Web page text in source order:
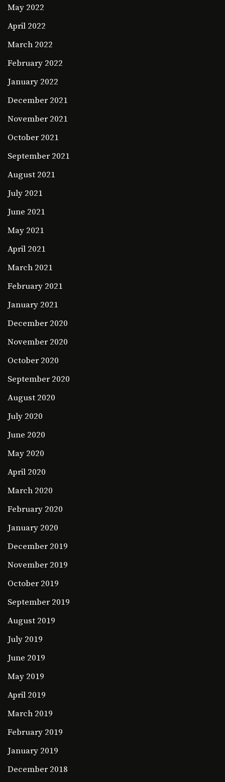
May 2022
April 2022
March 2022
February 2022
January 2022
December 2021
November 2021
October 2021
September 2021
August 2021
July 2021
June 2021
May 2021
April 2021
March 2021
February 2021
January 2021
December 2020
November 2020
October 2020
September 2020
August 2020
July 2020
June 2020
May 2020
April 2020
March 2020
February 2020
January 2020
December 2019
November 2019
October 2019
September 2019
August 2019
July 2019
June 2019
May 2019
April 2019
March 2019
February 2019
January 2019
December 2018